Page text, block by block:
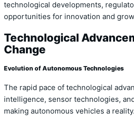
technological developments,
opportunities for innovation and
Technological
Change
Evolution of Autonomous Technologies
The rapid pace of technological
intelligence, sensor technologies,
making autonomous vehicles a